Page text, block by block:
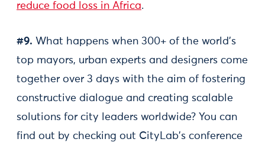
reduce food loss in Africa.
#9. What happens when 300+ of the world's
top mayors, urban experts and designers come
together over 3 days with the aim of fostering
constructive dialogue and creating scalable
solutions for city leaders worldwide? You can
find out by checking out CityLab's conference